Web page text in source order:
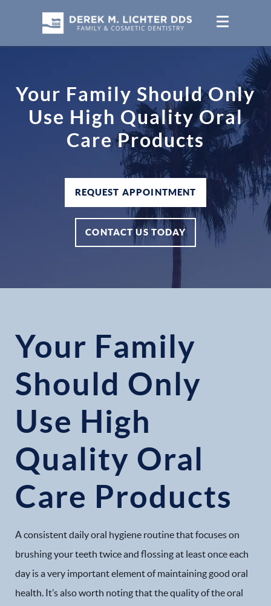
Your Family Should Only
Use High Quality Oral
Care Products
REQUEST APPOINTMENT
CONTACT US TODAY
Your Family
Should Only
Use High
Quality Oral
Care Products
A consistent daily oral hygiene routine that focuses on
brushing your teeth twice and flossing at least once each
day is a very important element of maintaining good oral
health. It’s also worth noting that the quality of the oral